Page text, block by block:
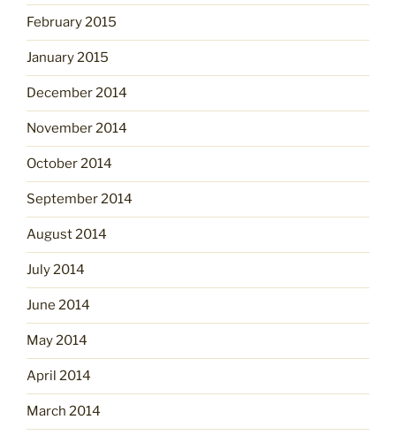
February 2015
January 2015
December 2014
November 2014
October 2014
September 2014
August 2014
July 2014
June 2014
May 2014
April 2014
March 2014